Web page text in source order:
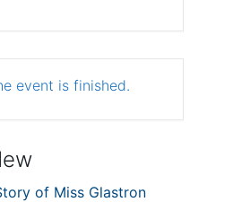
event is finished.
of Miss Glastron